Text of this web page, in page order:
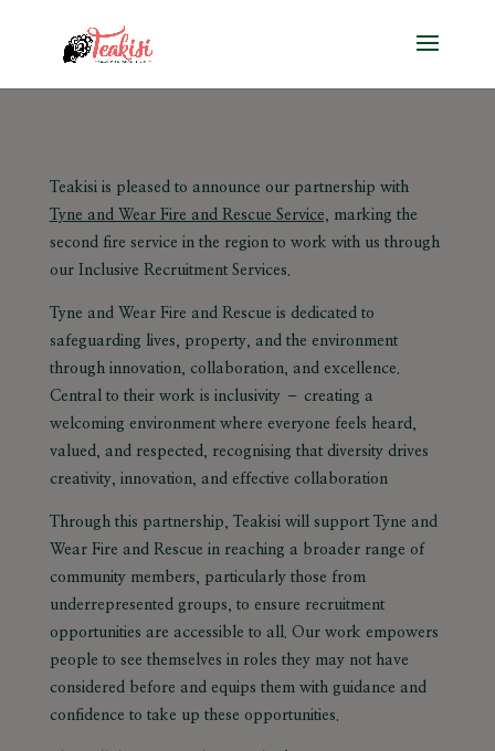
Teakisi is pleased to announce our partnership with
Tyne and Wear Fire and Rescue Service, marking the
second fire service in the region to work with us through
our Inclusive Recruitment Services.
Tyne and Wear Fire and Rescue is dedicated to
safeguarding lives, property, and the environment
through innovation, collaboration, and excellence.
Central to their work is inclusivity – creating a
welcoming environment where everyone feels heard,
valued, and respected, recognising that diversity drives
creativity, innovation, and effective collaboration
Through this partnership, Teakisi will support Tyne and
Wear Fire and Rescue in reaching a broader range of
community members, particularly those from
underrepresented groups, to ensure recruitment
opportunities are accessible to all. Our work empowers
people to see themselves in roles they may not have
considered before and equips them with guidance and
confidence to take up these opportunities.